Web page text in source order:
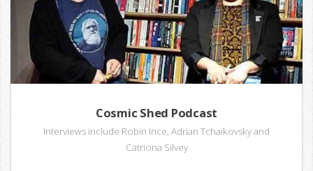
Cosmic Shed Podcast
Interviews include Robin Ince, Adrian Tchaikovsky and
Catriona Silvey